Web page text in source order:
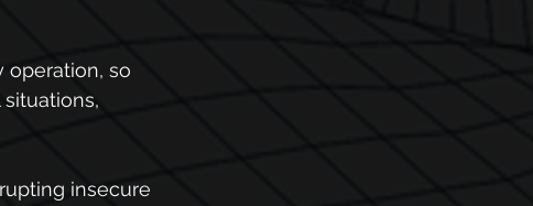
operation, so
insecure